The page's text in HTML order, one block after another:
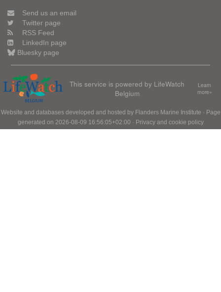
Send us an email
Twitter page
RSS Feed
LinkedIn page
Bluesky page
This service is powered by LifeWatch
Belgium
Learn
more»
Website and databases developed and hosted by Flanders Marine Institute · Page
generated on 2026-08-09 16:56:05+02:00 · Privacy and cookie policy